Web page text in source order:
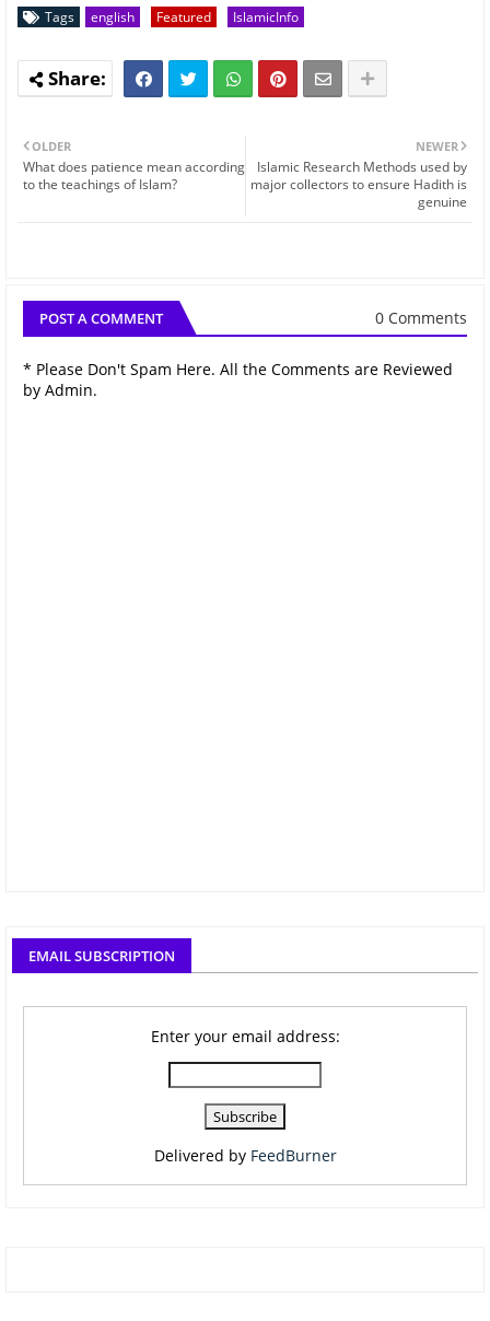
Tags english Featured IslamicInfo
NEWER
Islamic Research Methods used by
major collectors to ensure Hadith is
genuine
OLDER
What does patience mean according
to the teachings of Islam?
POST A COMMENT 0 Comments
* Please Don't Spam Here. All the Comments are Reviewed
by Admin.
EMAIL SUBSCRIPTION
Enter your email address:
Delivered by FeedBurner